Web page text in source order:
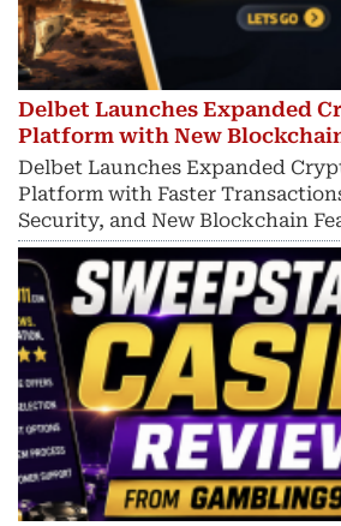
Delbet Launches Expanded
Platform with New
Delbet Launches Expanded
Platform with Faster
Security, and New Blockchain